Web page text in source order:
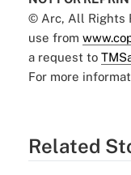
© Arc, All Rights
use from
a request to
For more
Related